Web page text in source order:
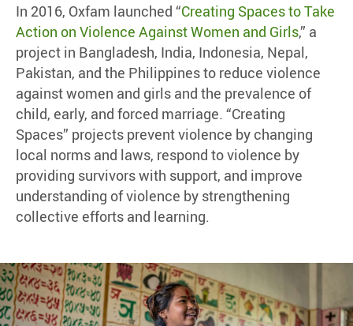
In 2016, Oxfam launched “Creating Spaces to Take
Action on Violence Against Women and Girls,” a
project in Bangladesh, India, Indonesia, Nepal,
Pakistan, and the Philippines to reduce violence
against women and girls and the prevalence of
child, early, and forced marriage. “Creating
Spaces” projects prevent violence by changing
local norms and laws, respond to violence by
providing survivors with support, and improve
understanding of violence by strengthening
collective efforts and learning.